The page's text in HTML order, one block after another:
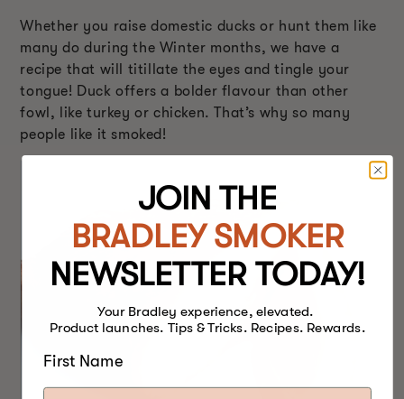
Whether you raise domestic ducks or hunt them like
many do during the Winter months, we have a
recipe that will titillate the eyes and tingle your
tongue! Duck offers a bolder flavour than other
fowl, like turkey or chicken. That’s why so many
people like it smoked!
JOIN THE
BRADLEY SMOKER
NEWSLETTER TODAY!
Your Bradley experience, elevated.
Product launches. Tips & Tricks. Recipes. Rewards.
First Name